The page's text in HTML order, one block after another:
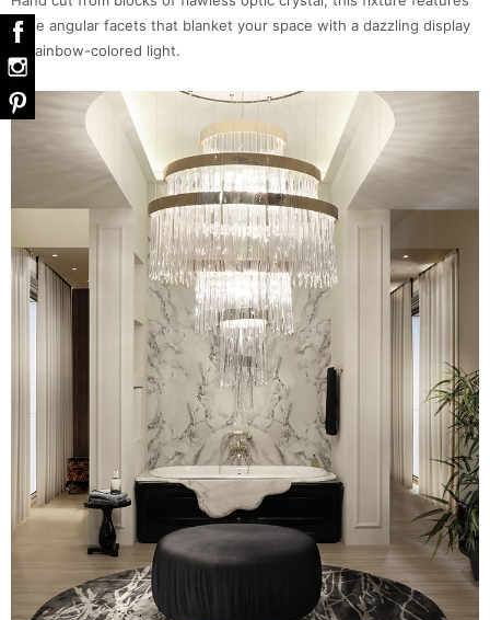
large angular facets that blanket your space with a dazzling display
of rainbow-colored light.